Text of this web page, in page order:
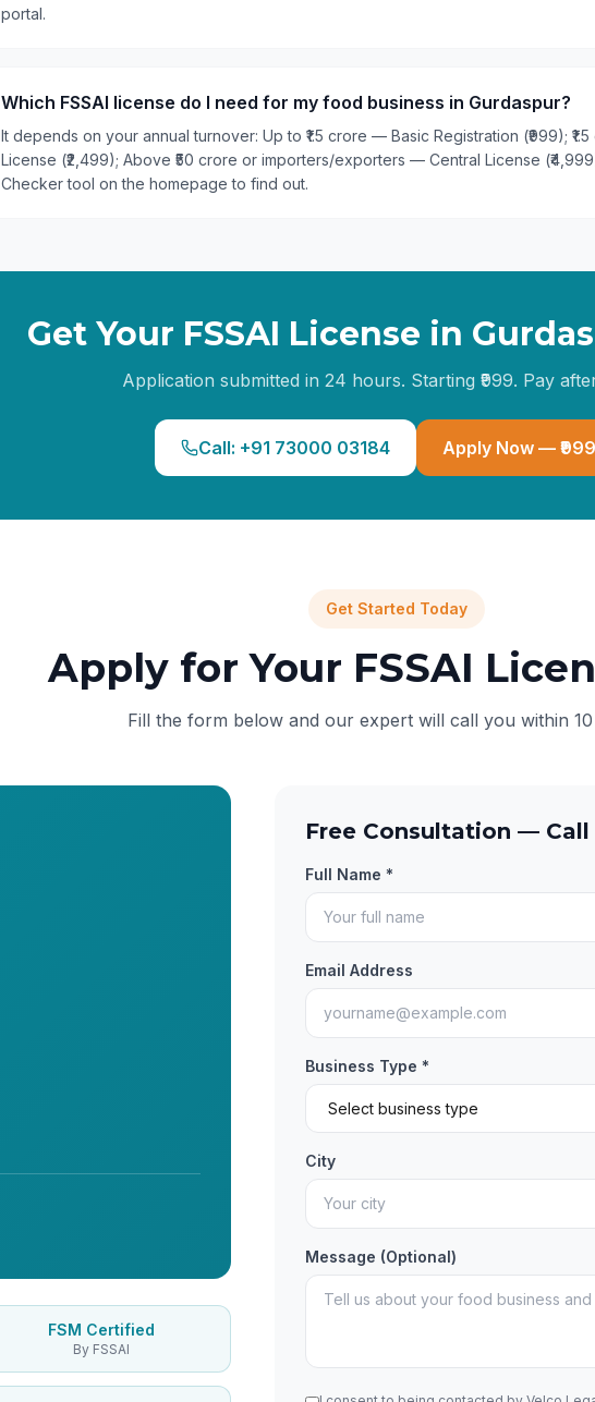
portal.
Which FSSAI license do I need for my food business in Gurdaspur?
It depends on your annual turnover: Up to ₹1.5 crore — Basic Registration (₹999);
License (₹2,499); Above ₹50 crore or importers/exporters — Central License
Checker tool on the homepage to find out.
Get Your FSSAI License in
Application submitted in 24 hours. Starting ₹999. Pay
Call: +91 73000 03184 Apply Now — ₹999
Get Started Today
Apply for Your FSSAI
Fill the form below and our expert will call you within 10
FSM Certified
By FSSAI
Free Consultation — Call
Full Name *
Email Address
Business Type *
City
Message (Optional)